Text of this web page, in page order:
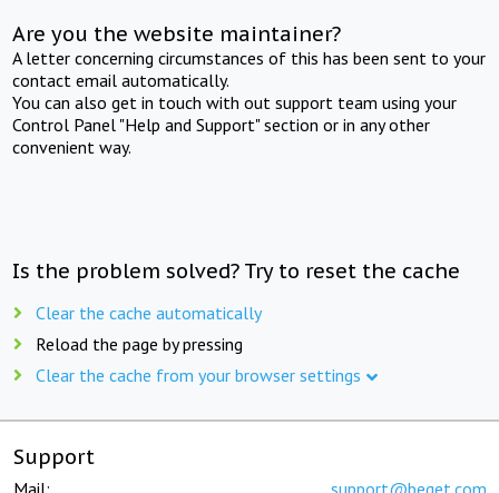
Are you the website maintainer?
A letter concerning circumstances of this has been sent to your
contact email automatically.
You can also get in touch with out support team using your
Control Panel "Help and Support" section or in any other
convenient way.
Is the problem solved? Try to reset the cache
Clear the cache automatically
Reload the page by pressing
Clear the cache from your browser settings
Support
Mail: support@beget.com